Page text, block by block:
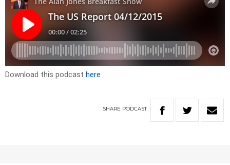
Download this podcast here
SHARE PODCAST